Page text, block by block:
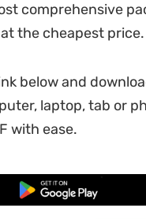
comprehensive
the cheapest price.
below and
laptop, tab or
with ease.
Free Download